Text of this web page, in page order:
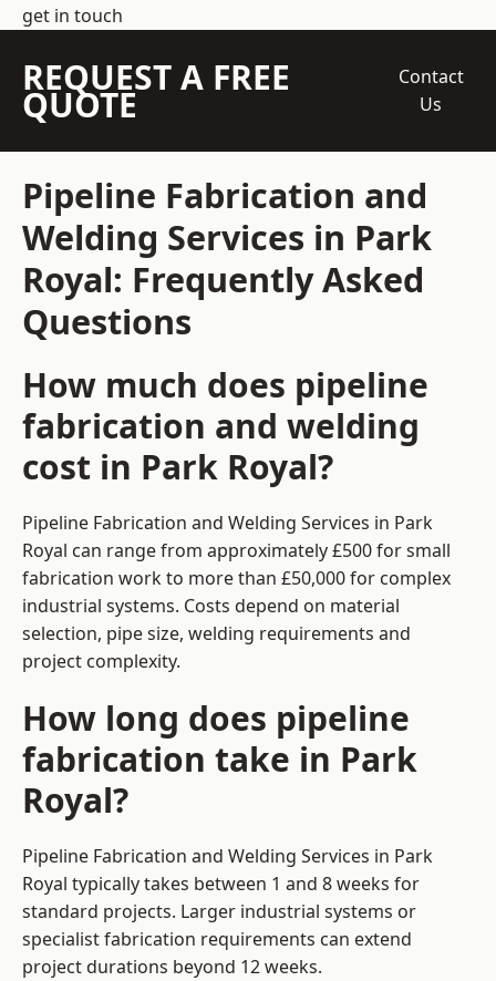
get in touch
REQUEST A FREE
QUOTE
Contact
Us
Pipeline Fabrication and
Welding Services in Park
Royal: Frequently Asked
Questions
How much does pipeline
fabrication and welding
cost in Park Royal?
Pipeline Fabrication and Welding Services in Park
Royal can range from approximately £500 for small
fabrication work to more than £50,000 for complex
industrial systems. Costs depend on material
selection, pipe size, welding requirements and
project complexity.
How long does pipeline
fabrication take in Park
Royal?
Pipeline Fabrication and Welding Services in Park
Royal typically takes between 1 and 8 weeks for
standard projects. Larger industrial systems or
specialist fabrication requirements can extend
project durations beyond 12 weeks.